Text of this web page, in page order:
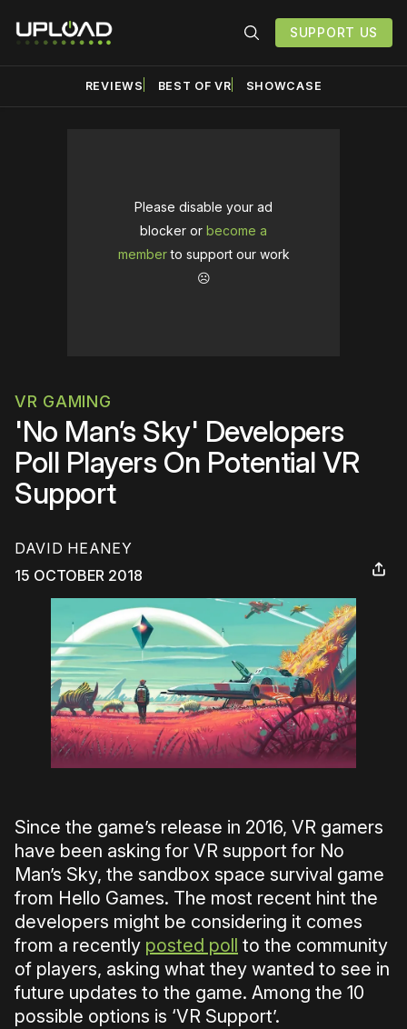
SUPPORT US
REVIEWS BEST OF VR SHOWCASE
Please disable your ad
blocker or become a
memberto support our work
☹️
VR GAMING
'No Man’s Sky' Developers
Poll Players On Potential VR
Support
DAVID HEANEY
15 OCTOBER 2018
Since the game’s release in 2016, VR gamers
have been asking for VR support for No
Man’s Sky, the sandbox space survival game
from Hello Games. The most recent hint the
developers might be considering it comes
from a recently posted poll to the community
of players, asking what they wanted to see in
future updates to the game. Among the 10
possible options is ‘VR Support’.